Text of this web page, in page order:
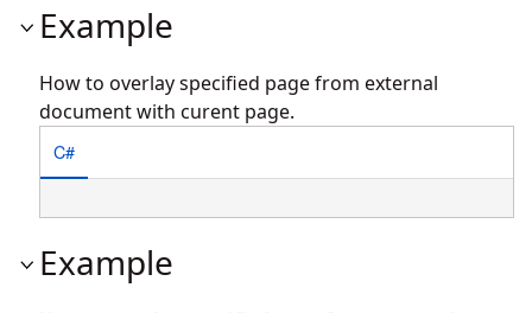
Example
How to overlay specified page from external
document with curent page.
C#
Example